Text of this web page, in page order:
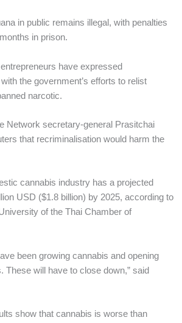
in public remains illegal, with penalties
in prison.
have expressed
the government’s efforts to relist
narcotic.
Network secretary-general Prasitchai
that recriminalisation would harm the
cannabis industry has a projected
USD ($1.8 billion) by 2025, according to
of the Thai Chamber of
been growing cannabis and opening
These will have to close down,” said
show that cannabis is worse than